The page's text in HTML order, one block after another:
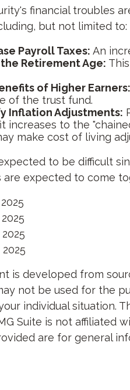
financial troubles
but not limited to:
Payroll Taxes: An
the Retirement Age:
of Higher Earners:
of the trust fund.
Inflation Adjustments:
increases to the
make cost of living
to be difficult
are expected to come
2025
2025
is developed from
not be used for the
individual situation.
Suite is not affiliated
are for general